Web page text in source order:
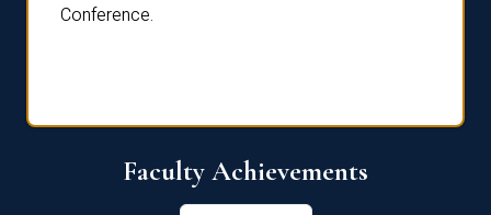
Conference.
Faculty Achievements